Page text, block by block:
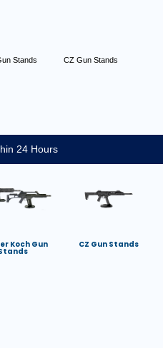
Stands
CZ Gun Stands
24 Hours
Koch Gun CZ Gun Stands